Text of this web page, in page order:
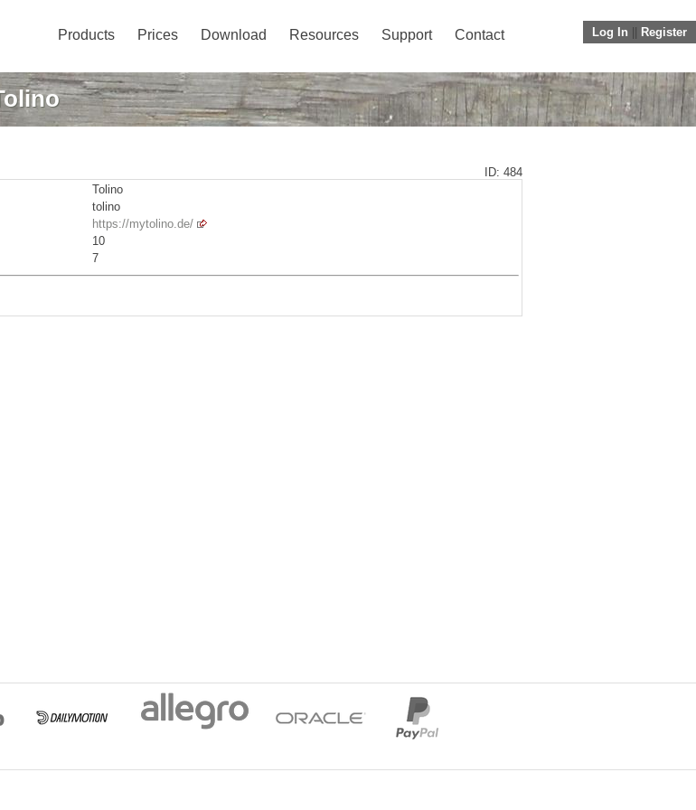
Log In Register
Products Prices Download Resources Support Contact
ID: 484
Tolino
tolino
https://mytolino.de/
10
7